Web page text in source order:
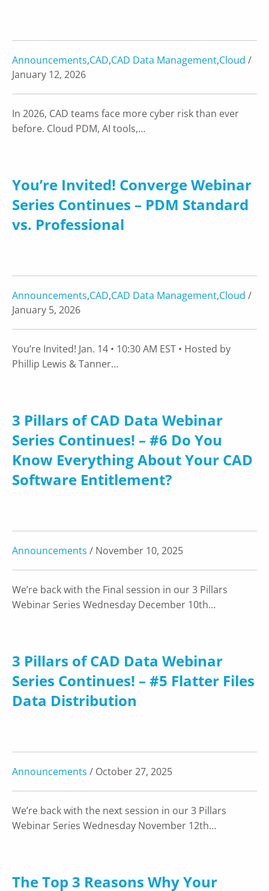
Announcements,CAD,CAD Data Management,Cloud /
January 12, 2026
In 2026, CAD teams face more cyber risk than ever
before. Cloud PDM, AI tools,…
You’re Invited! Converge Webinar
Series Continues – PDM Standard
vs. Professional
Announcements,CAD,CAD Data Management,Cloud /
January 5, 2026
You’re Invited! Jan. 14 • 10:30 AM EST • Hosted by
Phillip Lewis & Tanner…
3 Pillars of CAD Data Webinar
Series Continues! – #6 Do You
Know Everything About Your CAD
Software Entitlement?
Announcements / November 10, 2025
We’re back with the Final session in our 3 Pillars
Webinar Series Wednesday December 10th…
3 Pillars of CAD Data Webinar
Series Continues! – #5 Flatter Files
Data Distribution
Announcements / October 27, 2025
We’re back with the next session in our 3 Pillars
Webinar Series Wednesday November 12th…
The Top 3 Reasons Why Your